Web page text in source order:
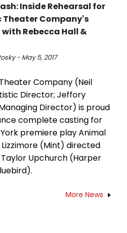
Inside Rehearsal for
Company's
with Rebecca Hall &
- May 5, 2017
Company (Neil
Director; Jeffory
Director) is proud
complete casting for
premiere play Animal
(Mint) directed
Upchurch (Harper
More News